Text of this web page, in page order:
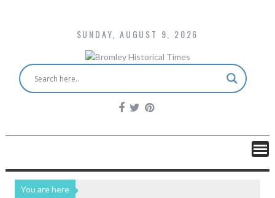
SUNDAY, AUGUST 9, 2026
You are here